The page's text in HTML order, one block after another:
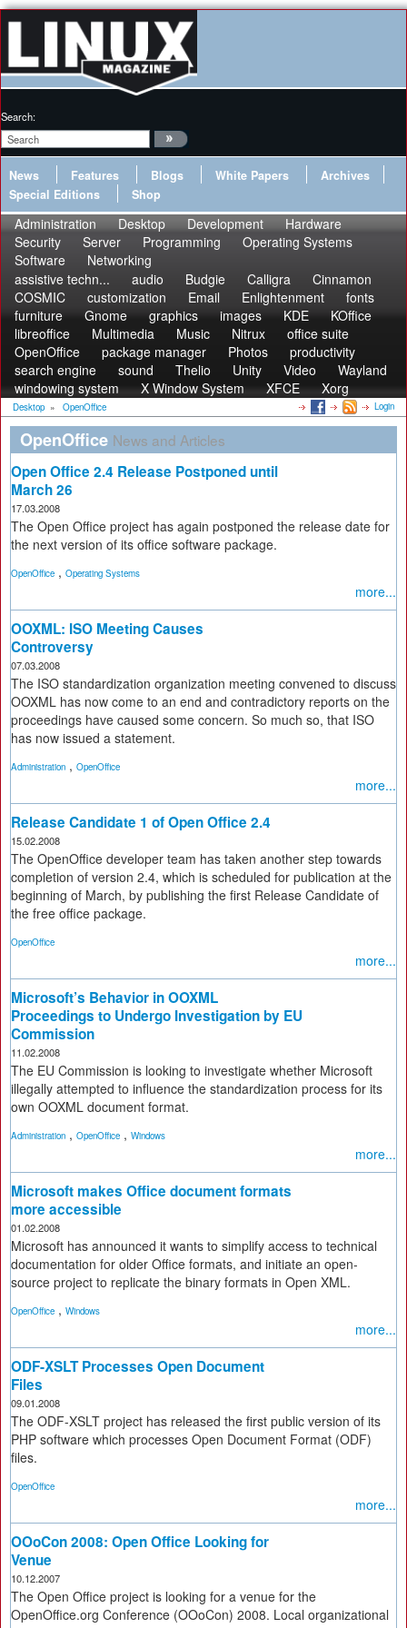
Search:
News Features Blogs White Papers
Archives
Special Editions
Shop
Administration Desktop Development
Hardware
Security
Server Programming
Operating Systems
Software
Networking
assistive techn...
audio Budgie Calligra
Cinnamon
COSMIC
customization Email Enlightenment
fonts
furniture
Gnome graphics images KDE
KOffice
libreoffice
Multimedia Music Nitrux
office suite
OpenOffice
package manager Photos
productivity
search engine
sound Thelio Unity Video
Wayland
windowing system
X Window System XFCE Xorg
Desktop » OpenOffice Login
OpenOffice News and Articles
Open Office 2.4 Release Postponed until
March 26
17.03.2008
The Open Office project has again postponed the release date for
the next version of its office software package.
OpenOffice , Operating Systems
more...
OOXML: ISO Meeting Causes
Controversy
07.03.2008
The ISO standardization organization meeting convened to discuss
OOXML has now come to an end and contradictory reports on the
proceedings have caused some concern. So much so, that ISO
has now issued a statement.
Administration , OpenOffice
more...
Release Candidate 1 of Open Office 2.4
15.02.2008
The OpenOffice developer team has taken another step towards
completion of version 2.4, which is scheduled for publication at the
beginning of March, by publishing the first Release Candidate of
the free office package.
OpenOffice
more...
Microsoft’s Behavior in OOXML
Proceedings to Undergo Investigation by EU
Commission
11.02.2008
The EU Commission is looking to investigate whether Microsoft
illegally attempted to influence the standardization process for its
own OOXML document format.
Administration , OpenOffice , Windows
more...
Microsoft makes Office document formats
more accessible
01.02.2008
Microsoft has announced it wants to simplify access to technical
documentation for older Office formats, and initiate an open-
source project to replicate the binary formats in Open XML.
OpenOffice , Windows
more...
ODF-XSLT Processes Open Document
Files
09.01.2008
The ODF-XSLT project has released the first public version of its
PHP software which processes Open Document Format (ODF)
files.
OpenOffice
more...
OOoCon 2008: Open Office Looking for
Venue
10.12.2007
The Open Office project is looking for a venue for the
OpenOffice.org Conference (OOoCon) 2008. Local organizational